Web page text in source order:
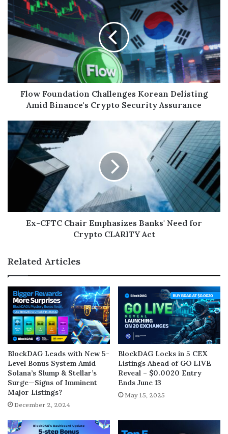
Flow Foundation Challenges Korean Delisting
Amid Binance's Crypto Security Assurance
Ex-CFTC Chair Emphasizes Banks' Need for
Crypto CLARITY Act
Related Articles
BlockDAG Leads with New 5-
Level Bonus System Amid
Solana’s Slump & Stellar’s
Surge—Signs of Imminent
Major Listings?
December 2, 2024
BlockDAG Locks in 5 CEX
Listings Ahead of GO LIVE
Reveal – $0.0020 Entry
Ends June 13
May 15, 2025